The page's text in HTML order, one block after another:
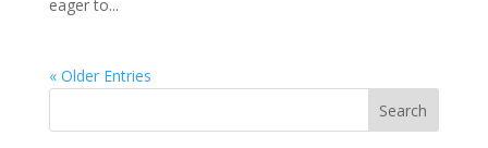
eager to...
« Older Entries